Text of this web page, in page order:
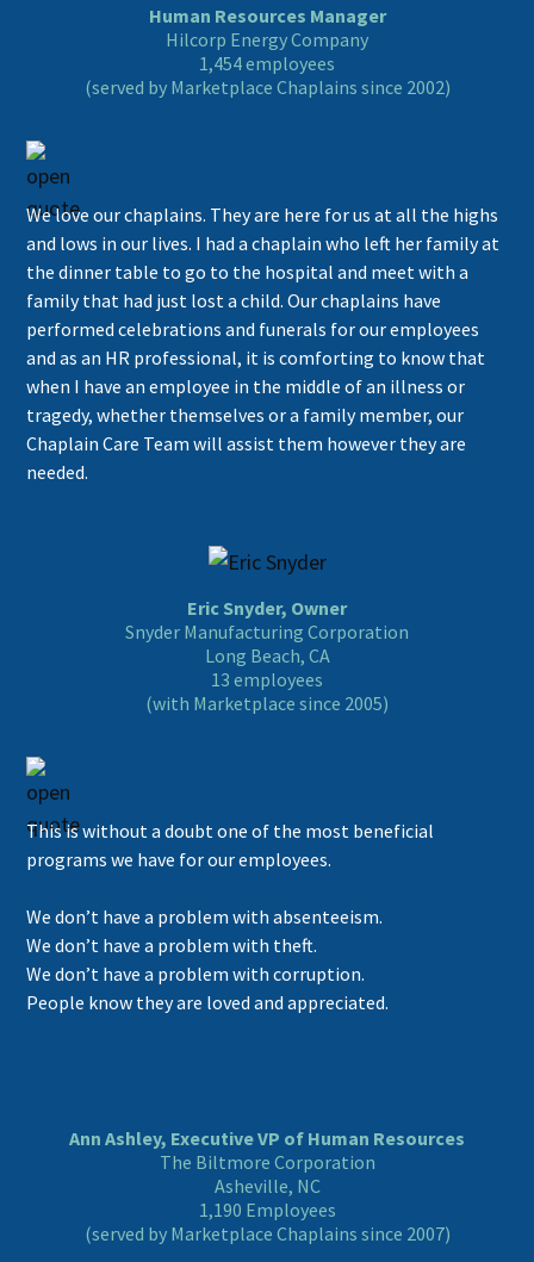
Human Resources Manager
Hilcorp Energy Company
1,454 employees
(served by Marketplace Chaplains since 2002)
We love our chaplains. They are here for us at all the highs
and lows in our lives. I had a chaplain who left her family at
the dinner table to go to the hospital and meet with a
family that had just lost a child. Our chaplains have
performed celebrations and funerals for our employees
and as an HR professional, it is comforting to know that
when I have an employee in the middle of an illness or
tragedy, whether themselves or a family member, our
Chaplain Care Team will assist them however they are
needed.
Eric Snyder, Owner
Snyder Manufacturing Corporation
Long Beach, CA
13 employees
(with Marketplace since 2005)
This is without a doubt one of the most beneficial
programs we have for our employees.
We don’t have a problem with absenteeism.
We don’t have a problem with theft.
We don’t have a problem with corruption.
People know they are loved and appreciated.
Ann Ashley, Executive VP of Human Resources
The Biltmore Corporation
Asheville, NC
1,190 Employees
(served by Marketplace Chaplains since 2007)